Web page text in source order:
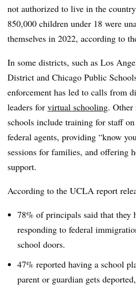
not authorized to live in the
850,000 children under 18 were
themselves in 2022, according to
In some districts, such as Los
District and Chicago Public
enforcement has led to calls from
leaders for virtual schooling. Other
schools include training for staff
federal agents, providing “know
sessions for families, and offering
support.
According to the UCLA report
78% of principals said that they
responding to federal
school doors.
47% reported having a school
parent or guardian gets